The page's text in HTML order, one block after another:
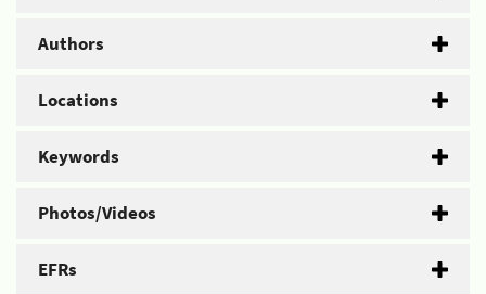
Authors
Locations
Keywords
Photos/Videos
EFRs